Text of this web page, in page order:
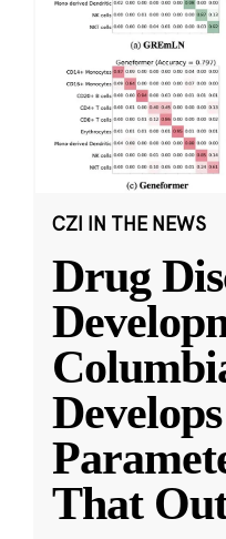
CZI IN THE NEWS
Drug
That